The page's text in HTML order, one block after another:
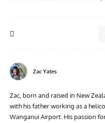
Zac Yates
Zac, born and raised in New
with his father working as a
Wanganui Airport. His passion